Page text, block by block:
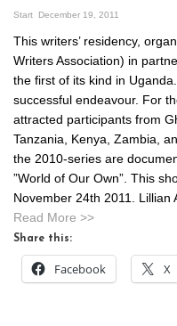
Start December 19, 2011
This writers’ residency,
Writers Association) in
the first of its kind in
successful endeavour. For
attracted participants from
Tanzania, Kenya, Zambia,
the 2010-series are
”World of Our Own”. This
November 24th 2011. Lillian
Read More >>
Share this:
Facebook X